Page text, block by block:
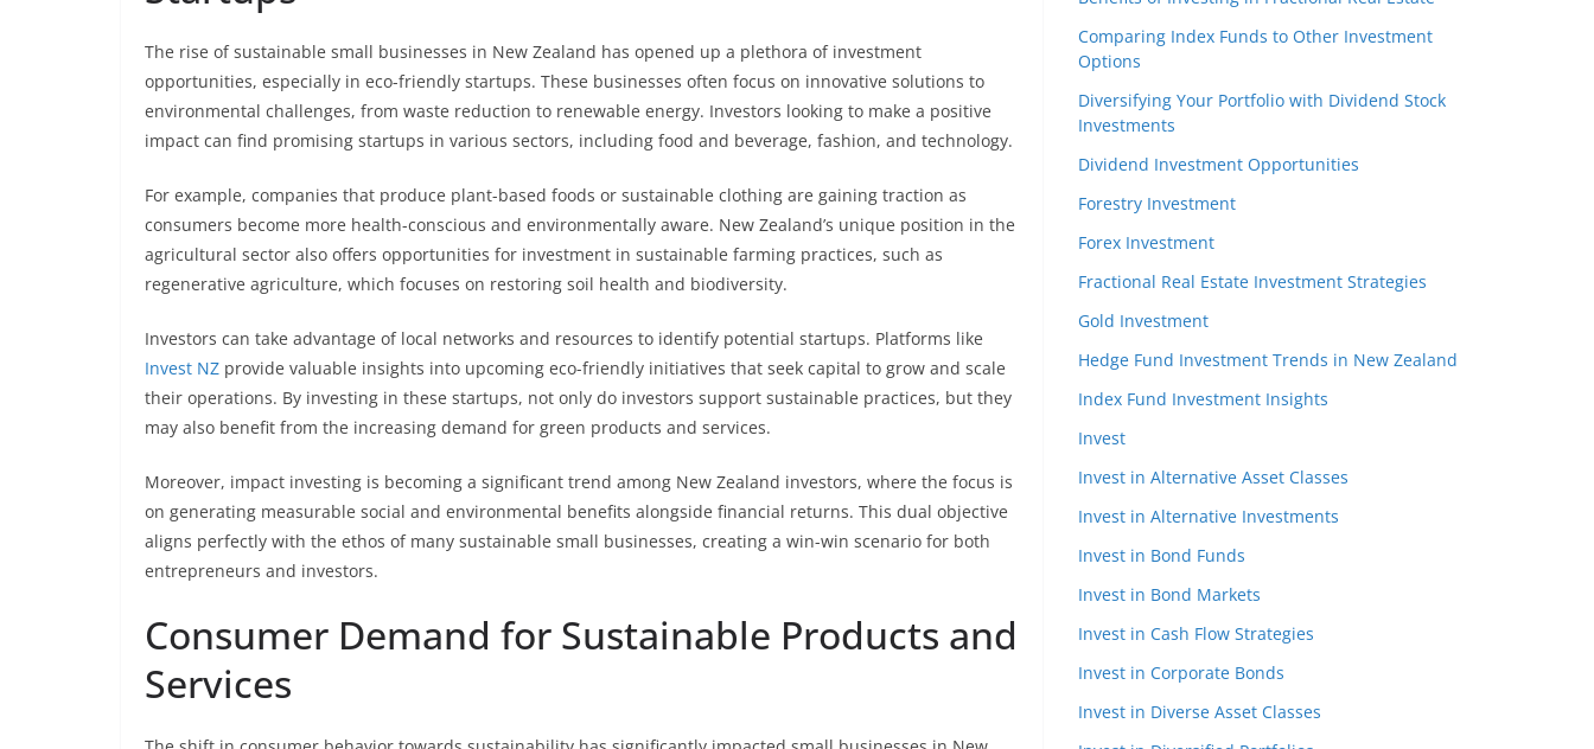
The rise of sustainable small businesses in New Zealand has opened up a plethora of investment
opportunities, especially in eco-friendly startups. These businesses often focus on innovative solutions to
environmental challenges, from waste reduction to renewable energy. Investors looking to make a positive
impact can find promising startups in various sectors, including food and beverage, fashion, and technology.
For example, companies that produce plant-based foods or sustainable clothing are gaining traction as
consumers become more health-conscious and environmentally aware. New Zealand’s unique position in the
agricultural sector also offers opportunities for investment in sustainable farming practices, such as
regenerative agriculture, which focuses on restoring soil health and biodiversity.
Investors can take advantage of local networks and resources to identify potential startups. Platforms like
Invest NZ provide valuable insights into upcoming eco-friendly initiatives that seek capital to grow and scale
their operations. By investing in these startups, not only do investors support sustainable practices, but they
may also benefit from the increasing demand for green products and services.
Moreover, impact investing is becoming a significant trend among New Zealand investors, where the focus is
on generating measurable social and environmental benefits alongside financial returns. This dual objective
aligns perfectly with the ethos of many sustainable small businesses, creating a win-win scenario for both
entrepreneurs and investors.
Consumer Demand for Sustainable Products and
Services
Comparing Index Funds to Other Investment
Options
Diversifying Your Portfolio with Dividend Stock
Investments
Dividend Investment Opportunities
Forestry Investment
Forex Investment
Fractional Real Estate Investment Strategies
Gold Investment
Hedge Fund Investment Trends in New Zealand
Index Fund Investment Insights
Invest
Invest in Alternative Asset Classes
Invest in Alternative Investments
Invest in Bond Funds
Invest in Bond Markets
Invest in Cash Flow Strategies
Invest in Corporate Bonds
Invest in Diverse Asset Classes